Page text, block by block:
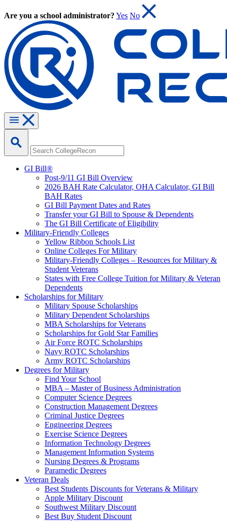
Are you a school administrator? Yes No
GI Bill®
Post-9/11 GI Bill Overview
2026 BAH Rate Calculator, OHA Calculator, GI Bill
BAH Rates
GI Bill Payment Dates and Rates
Transfer your GI Bill to Spouse & Dependents
The GI Bill Certificate of Eligibility
Military-Friendly Colleges
Yellow Ribbon Schools List
Online Colleges For Military
Military-Friendly Colleges – Resources for Military &
Student Veterans
States with Free College Tuition for Military & Veteran
Dependents
Scholarships for Military
Military Spouse Scholarships
Military Dependent Scholarships
MBA Scholarships for Veterans
Scholarships for Gold Star Families
Air Force ROTC Scholarships
Navy ROTC Scholarships
Army ROTC Scholarships
Degrees for Military
Find Your School
MBA – Master of Business Administration
Computer Science Degrees
Construction Management Degrees
Criminal Justice Degrees
Engineering Degrees
Exercise Science Degrees
Information Technology Degrees
Management Information Systems
Nursing Degrees & Programs
Paramedic Degrees
Veteran Deals
Best Students Discounts for Veterans & Military
Apple Military Discount
Southwest Military Discount
Best Buy Student Discount